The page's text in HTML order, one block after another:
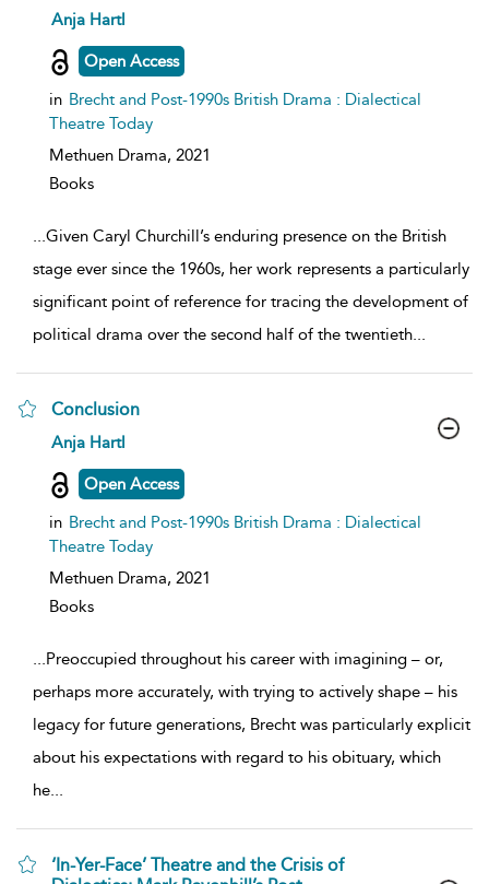
show
result
details
Anja Hartl
Open Access
in Brecht and Post-1990s British Drama : Dialectical
Theatre Today
Methuen Drama, 2021
Books
...Given Caryl Churchill’s enduring presence on the British
stage ever since the 1960s, her work represents a particularly
significant point of reference for tracing the development of
political drama over the second half of the twentieth...
Conclusion
show
result
details
Anja Hartl
Open Access
in Brecht and Post-1990s British Drama : Dialectical
Theatre Today
Methuen Drama, 2021
Books
...Preoccupied throughout his career with imagining – or,
perhaps more accurately, with trying to actively shape – his
legacy for future generations, Brecht was particularly explicit
about his expectations with regard to his obituary, which
he...
‘In-Yer-Face’ Theatre and the Crisis of